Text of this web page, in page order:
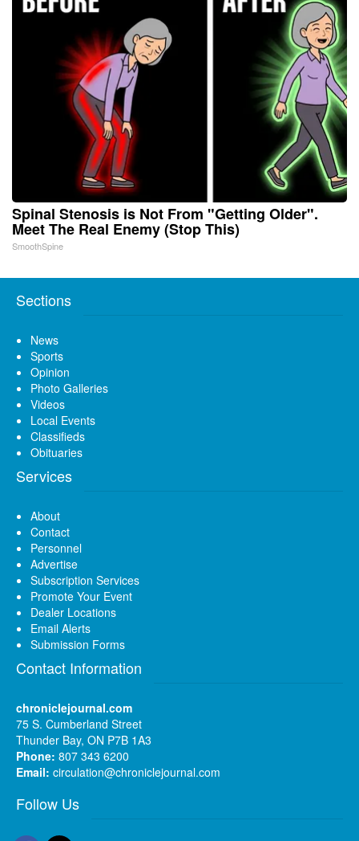
Spinal Stenosis is Not From "Getting Older".
Meet The Real Enemy (Stop This)
SmoothSpine
Sections
News
Sports
Opinion
Photo Galleries
Videos
Local Events
Classifieds
Obituaries
Services
About
Contact
Personnel
Advertise
Subscription Services
Promote Your Event
Dealer Locations
Email Alerts
Submission Forms
Contact Information
chroniclejournal.com
75 S. Cumberland Street
Thunder Bay, ON P7B 1A3
Phone: 807 343 6200
Email: circulation@chroniclejournal.com
Follow Us